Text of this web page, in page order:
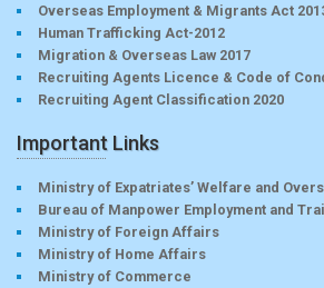
Overseas Employment & Migrants Act
Human Trafficking Act-2012
Migration & Overseas Law 2017
Recruiting Agents Licence & Code of
Recruiting Agent Classification 2020
Important Links
Ministry of Expatriates’ Welfare and
Bureau of Manpower Employment and
Ministry of Foreign Affairs
Ministry of Home Affairs
Ministry of Commerce